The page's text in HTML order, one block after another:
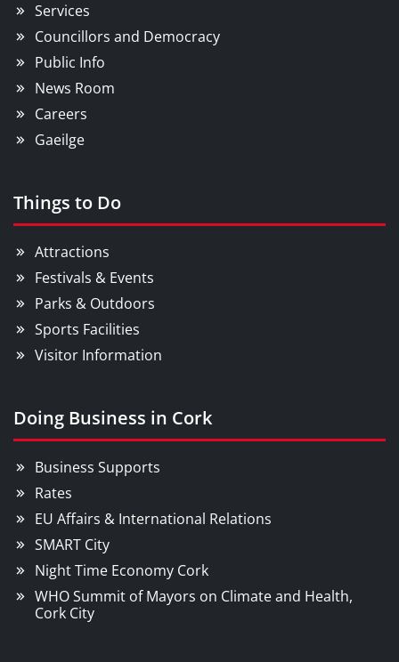
Services
Councillors and Democracy
Public Info
News Room
Careers
Gaeilge
Things to Do
Attractions
Festivals & Events
Parks & Outdoors
Sports Facilities
Visitor Information
Doing Business in Cork
Business Supports
Rates
EU Affairs & International Relations
SMART City
Night Time Economy Cork
WHO Summit of Mayors on Climate and Health,
Cork City